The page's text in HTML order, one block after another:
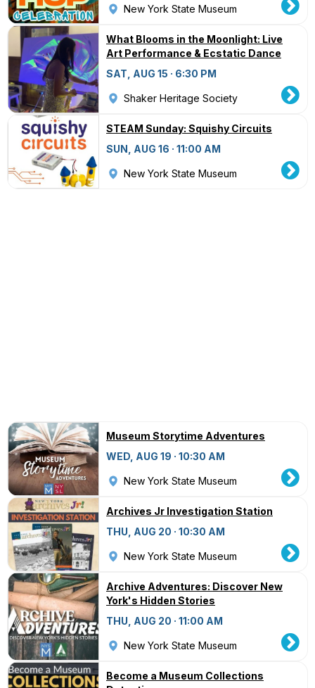
New York State Museum
What Blooms in the Moonlight: Live
Art Performance & Ecstatic Dance
SAT, AUG 15 · 6:30 PM
Shaker Heritage Society
STEAM Sunday: Squishy Circuits
SUN, AUG 16 · 11:00 AM
New York State Museum
Museum Storytime Adventures
WED, AUG 19 · 10:30 AM
New York State Museum
Archives Jr Investigation Station
THU, AUG 20 · 10:30 AM
New York State Museum
Archive Adventures: Discover New
York's Hidden Stories
THU, AUG 20 · 11:00 AM
New York State Museum
Become a Museum Collections